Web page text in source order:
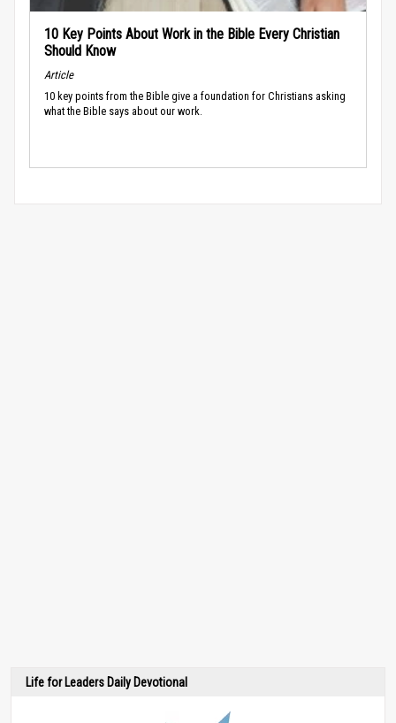
10 Key Points About Work in the Bible Every Christian
Should Know
Article
10 key points from the Bible give a foundation for Christians asking
what the Bible says about our work.
Life for Leaders Daily Devotional